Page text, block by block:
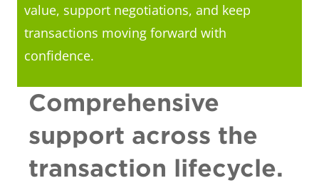
value, support negotiations, and keep
transactions moving forward with
confidence.
Comprehensive
support across the
transaction lifecycle.